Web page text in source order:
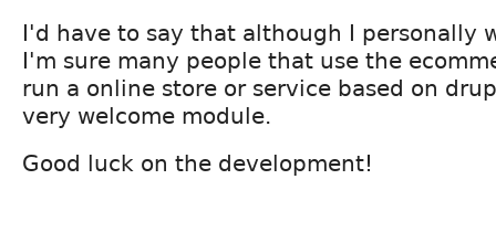
I'd have to say that although I personally
I'm sure many people that use the
run a online store or service based on
very welcome module.
Good luck on the development!